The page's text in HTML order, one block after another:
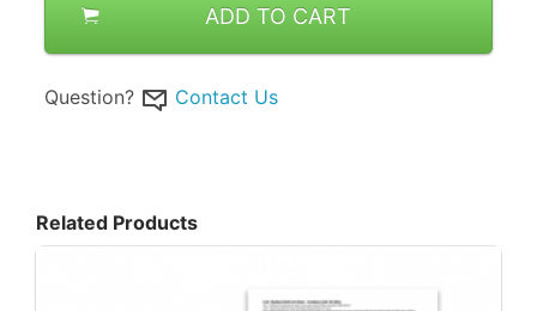
ADD TO CART
Question? Contact Us
Related Products